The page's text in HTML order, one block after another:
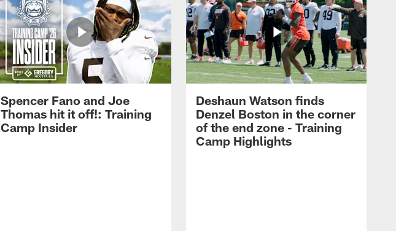
Spencer Fano and Joe
Thomas hit it off!: Training
Camp Insider
Deshaun Watson finds
Denzel Boston in the corner
of the end zone - Training
Camp Highlights